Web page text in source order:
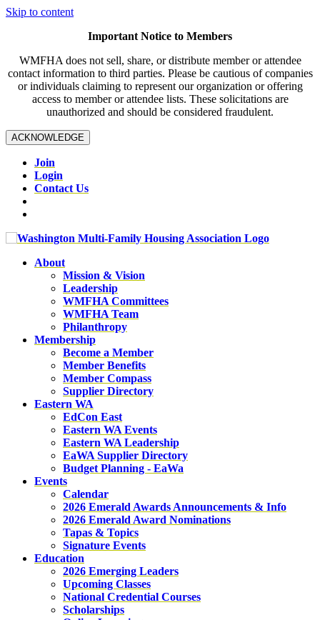
Skip to content
Important Notice to Members
WMFHA does not sell, share, or distribute member or attendee
contact information to third parties. Please be cautious of companies
or individuals claiming to represent our organization or offering
access to member or attendee lists. These solicitations are
unauthorized and should be considered fraudulent.
ACKNOWLEDGE
Join
Login
Contact Us
About
Mission & Vision
Leadership
WMFHA Committees
WMFHA Team
Philanthropy
Membership
Become a Member
Member Benefits
Member Compass
Supplier Directory
Eastern WA
EdCon East
Eastern WA Events
Eastern WA Leadership
EaWA Supplier Directory
Budget Planning - EaWa
Events
Calendar
2026 Emerald Awards Announcements & Info
2026 Emerald Award Nominations
Tapas & Topics
Signature Events
Education
2026 Emerging Leaders
Upcoming Classes
National Credential Courses
Scholarships